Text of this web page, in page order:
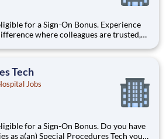
for a Sign-On Bonus. Experience
where colleagues are trusted,
to delivering respectful,
Tech
Jobs
a Sign-On Bonus. Do you have
as a(an) Special Procedures Tech you